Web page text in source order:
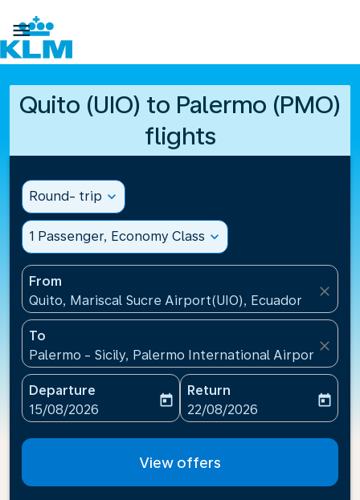

Quito (UIO) to Palermo (PMO)
flights
Round- trip expand_more
1 Passenger, Economy Class expand_more
From
Quito, Mariscal Sucre Airport(UIO), Ecuador
close
To
Palermo - Sicily, Palermo International
close
Departure
fc-booking-departure-date-aria-label
15/08/2026
today
Return
fc-booking-return-date-
22/08/2026
today
View offers